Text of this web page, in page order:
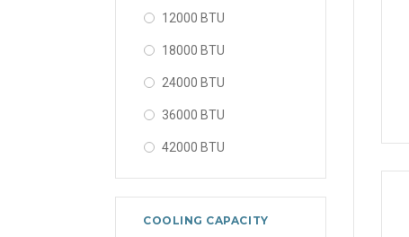
12000 BTU
18000 BTU
24000 BTU
36000 BTU
42000 BTU
48000 BTU
COOLING CAPACITY